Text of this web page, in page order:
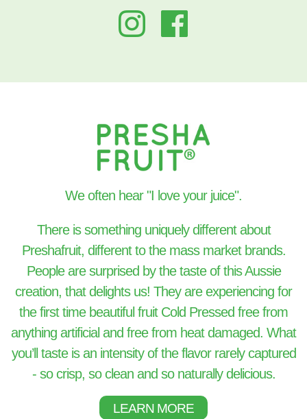
We often hear "I love your juice".
There is something uniquely different about
Preshafruit, different to the mass market brands.
People are surprised by the taste of this Aussie
creation, that delights us! They are experiencing for
the first time beautiful fruit Cold Pressed free from
anything artificial and free from heat damaged. What
you’ll taste is an intensity of the flavor rarely captured
- so crisp, so clean and so naturally delicious.
LEARN MORE